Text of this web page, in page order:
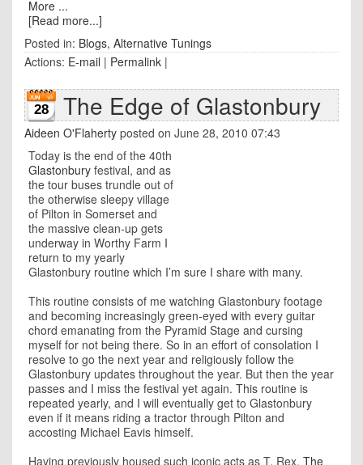
More ...
[Read more...]
Posted in: Blogs, Alternative Tunings
Actions: E-mail | Permalink |
28 The Edge of Glastonbury
Aideen O'Flaherty posted on June 28, 2010 07:43
Today is the end of the 40th
Glastonbury festival, and as
the tour buses trundle out of
the otherwise sleepy village
of Pilton in Somerset and
the massive clean-up gets
underway in Worthy Farm I
return to my yearly
Glastonbury routine which I’m sure I share with many.
This routine consists of me watching Glastonbury footage
and becoming increasingly green-eyed with every guitar
chord emanating from the Pyramid Stage and cursing
myself for not being there. So in an effort of consolation I
resolve to go the next year and religiously follow the
Glastonbury updates throughout the year. But then the year
passes and I miss the festival yet again. This routine is
repeated yearly, and I will eventually get to Glastonbury
even if it means riding a tractor through Pilton and
accosting Michael Eavis himself.
Having previously housed such iconic acts as T. Rex, The